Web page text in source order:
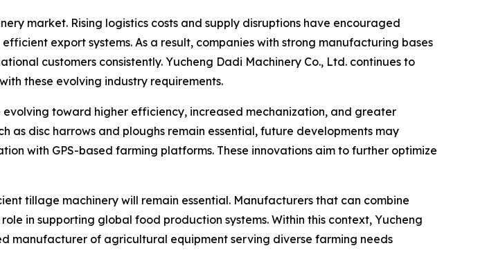
market. Rising logistics costs and supply disruptions have encouraged
export systems. As a result, companies with strong manufacturing bases
customers consistently. Yucheng Dadi Machinery Co., Ltd. continues to
these evolving industry requirements.
toward higher efficiency, increased mechanization, and greater
disc harrows and ploughs remain essential, future developments may
with GPS-based farming platforms. These innovations aim to further optimize
tillage machinery will remain essential. Manufacturers that can combine
in supporting global food production systems. Within this context, Yucheng
manufacturer of agricultural equipment serving diverse farming needs